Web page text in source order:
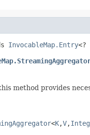
InvocableMap.Entry<?
method provides
<K,V,